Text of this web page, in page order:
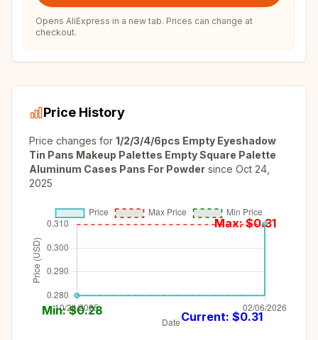
Opens AliExpress in a new tab. Prices can change at
checkout.
Price History
Price changes for 1/2/3/4/6pcs Empty Eyeshadow
Tin Pans Makeup Palettes Empty Square Palette
Aluminum Cases Pans For Powder since Oct 24,
2025
Max: $0.31
Min: $0.28 Current: $0.31